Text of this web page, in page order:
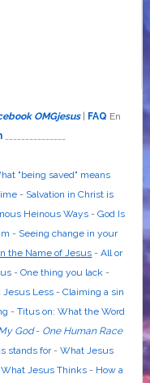
OMGjesus| FAQ En
"being saved" means
- Salvation in Christ is
Heinous Ways -God Is
- Seeing change in your
the Name of Jesus -All or
-One thing you lack -
Jesus Less- Claiming a sin
- Titus on: What the Word
God- One Human Race
stands for-What Jesus
What Jesus Thinks - How a